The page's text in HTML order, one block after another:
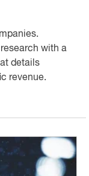
with a
details
revenue.